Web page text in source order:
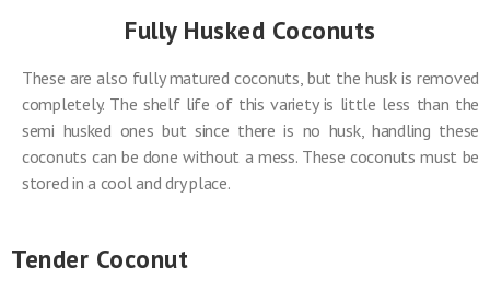
Fully Husked Coconuts
These are also fully matured coconuts, but the husk is removed
completely. The shelf life of this variety is little less than the
semi husked ones but since there is no husk, handling these
coconuts can be done without a mess. These coconuts must be
stored in a cool and dry place.
Tender Coconut